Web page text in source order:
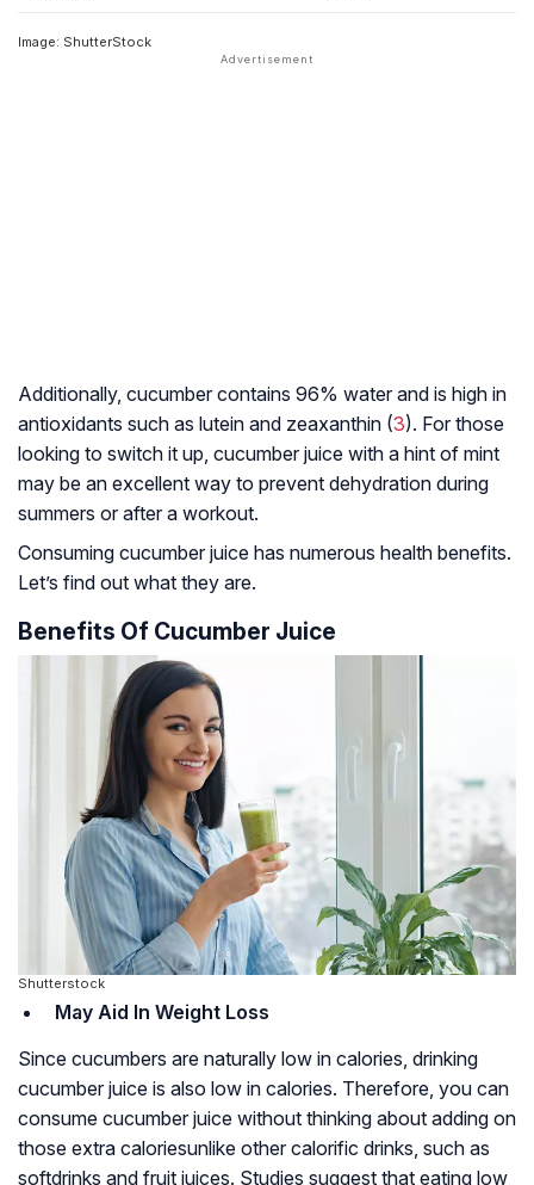
Image: ShutterStock
Additionally, cucumber contains 96% water and is high in
antioxidants such as lutein and zeaxanthin (3). For those
looking to switch it up, cucumber juice with a hint of mint
may be an excellent way to prevent dehydration during
summers or after a workout.
Consuming cucumber juice has numerous health benefits.
Let’s find out what they are.
Benefits Of Cucumber Juice
Shutterstock
May Aid In Weight Loss
Since cucumbers are naturally low in calories, drinking
cucumber juice is also low in calories. Therefore, you can
consume cucumber juice without thinking about adding on
those extra caloriesunlike other calorific drinks, such as
softdrinks and fruit juices. Studies suggest that eating low